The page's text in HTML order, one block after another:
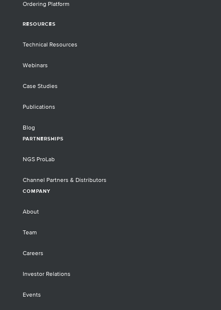
Ordering Platform
RESOURCES
Technical Resources
Webinars
Case Studies
Publications
Blog
PARTNERSHIPS
NGS ProLab
Channel Partners & Distributors
COMPANY
About
Team
Careers
Investor Relations
Events